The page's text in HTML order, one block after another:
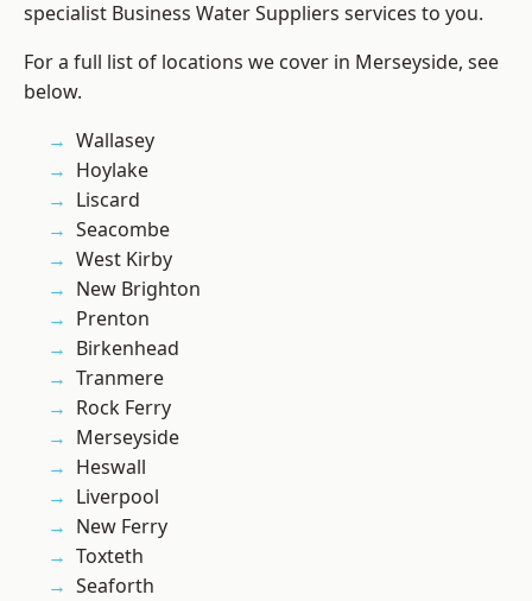
specialist Business Water Suppliers services to you.
For a full list of locations we cover in Merseyside, see
below.
Wallasey
Hoylake
Liscard
Seacombe
West Kirby
New Brighton
Prenton
Birkenhead
Tranmere
Rock Ferry
Merseyside
Heswall
Liverpool
New Ferry
Toxteth
Seaforth